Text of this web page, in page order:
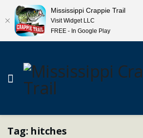
Tag: hitches
Mississippi Crappie Trail
Visit Widget LLC
FREE - In Google Play